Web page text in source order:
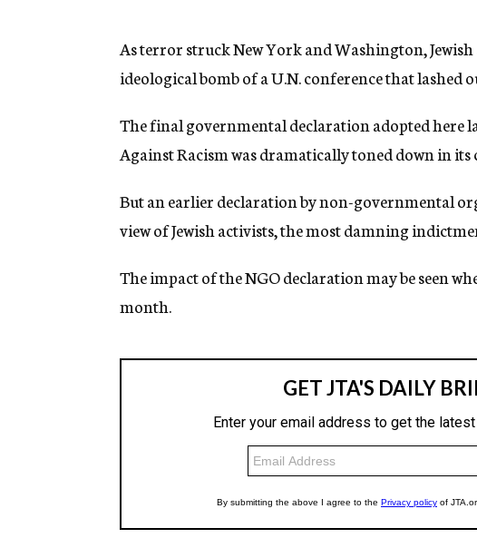
n
y
As terror struck New York and Washington,
ideological bomb of a U.N. conference that lashed
The final governmental declaration adopted here
Against Racism was dramatically toned down in
But an earlier declaration by non-governmental
view of Jewish activists, the most damning
The impact of the NGO declaration may be seen
month.